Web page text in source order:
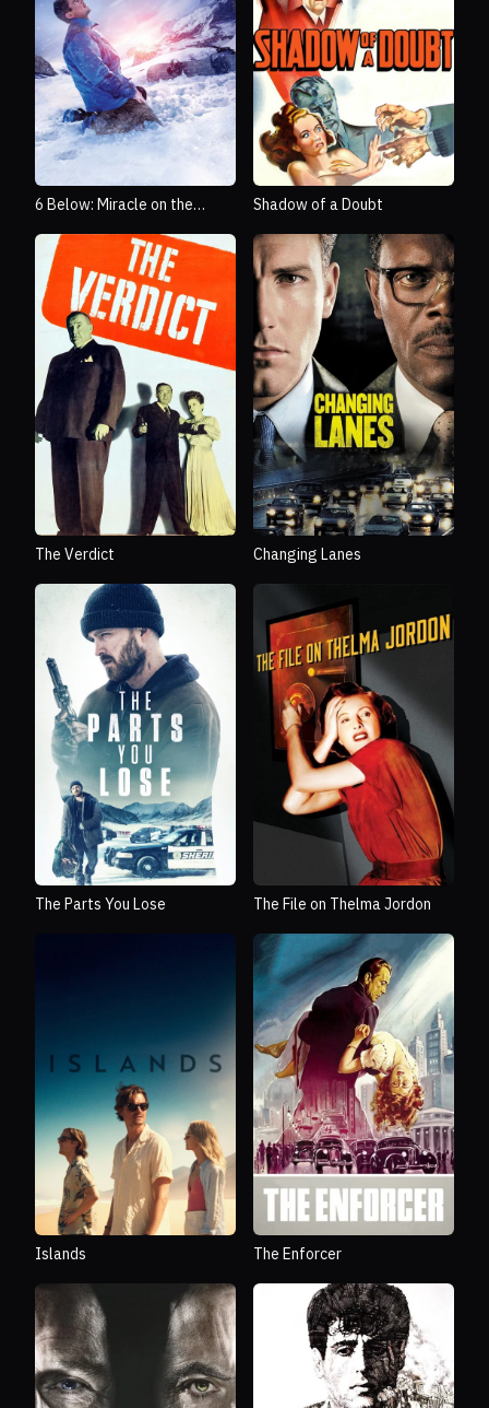
6 Below: Miracle on the
Shadow of a Doubt
The Verdict Changing Lanes
The Parts You Lose The File on Thelma Jordon
Islands The Enforcer